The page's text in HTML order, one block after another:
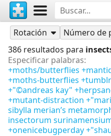
ursa
Rompecabezas
Rotación
Número de
386 resultados para
Especificar palabras:
+moths/butterflies
+moths-butterflies +tumblr
+"©andreas kay"
+mutant-distraction
sibylla merian’s
insectorum
+onenicebugperday